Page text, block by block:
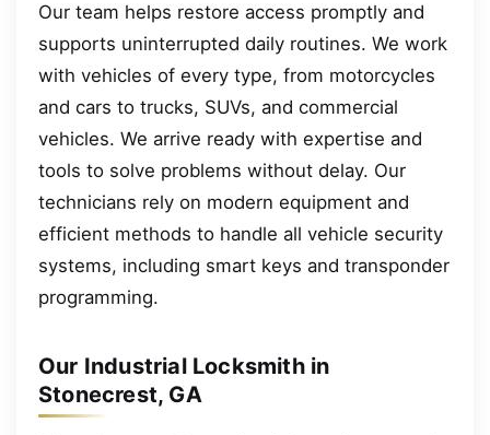
Our team helps restore access promptly and
supports uninterrupted daily routines. We work
with vehicles of every type, from motorcycles
and cars to trucks, SUVs, and commercial
vehicles. We arrive ready with expertise and
tools to solve problems without delay. Our
technicians rely on modern equipment and
efficient methods to handle all vehicle security
systems, including smart keys and transponder
programming.
Our Industrial Locksmith in
Stonecrest, GA